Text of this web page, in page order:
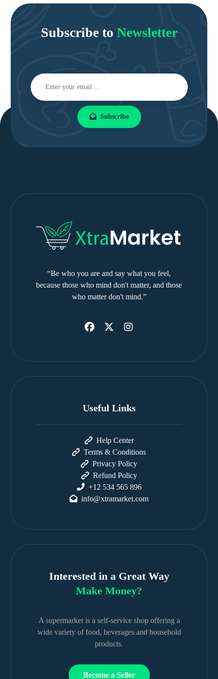
Subscribe to Newsletter
Subscribe
“Be who you are and say what you feel,
because those who mind don't matter, and those
who matter don't mind.”
Useful Links
Help Center
Terms & Conditions
Privacy Policy
Refund Policy
+12 534 565 896
info@xtramarket.com
Interested in a Great Way
Make Money?
A supermarket is a self-service shop offering a
wide variety of food, beverages and household
products.
Become a Seller